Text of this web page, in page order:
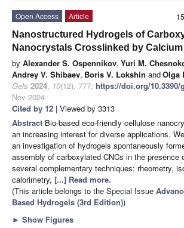
Open Access
Article
Nanostructured Hydrogels of
Nanocrystals Crosslinked by
by Alexander S. Ospennikov, Yuri M.
Andrey V. Shibaev, Boris V. Lokshin andOlga
Gels 2024, 10(12), 777; https://doi.org/10.3390/
Nov 2024
Cited by 12 | Viewed by 3313
Abstract Bio-based eco-friendly cellulose
an increasing interest for diverse applications.
an investigation of hydrogels spontaneously
assembly of carboxylated CNCs in the presence
several complementary techniques: rheometry,
calorimetry, [...] Read more.
(This article belongs to the Special Issue
Based Hydrogels (3rd Edition))
► Show Figures